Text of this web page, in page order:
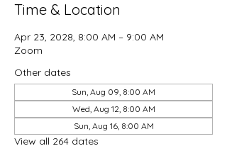
Time & Location
Apr 23, 2028, 8:00 AM – 9:00 AM
Zoom
Other dates
Sun, Aug 09, 8:00 AM
Wed, Aug 12, 8:00 AM
Sun, Aug 16, 8:00 AM
View all 264 dates